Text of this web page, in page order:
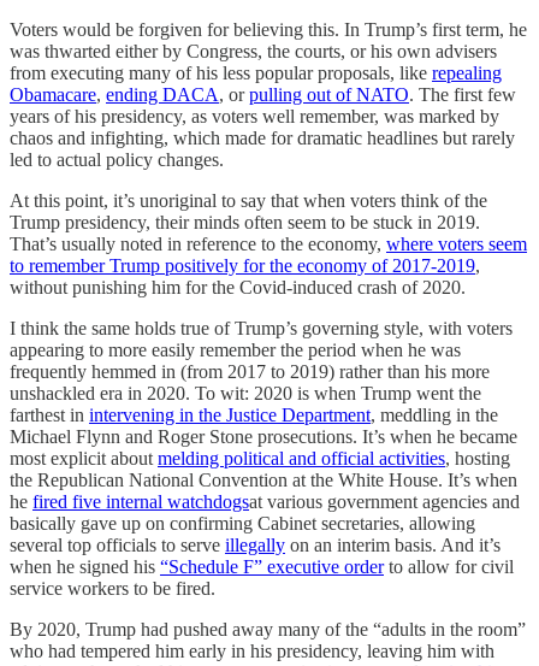
Voters would be forgiven for believing this. In Trump’s first term, he
was thwarted either by Congress, the courts, or his own advisers
from executing many of his less popular proposals, like repealing
Obamacare, ending DACA, orpulling out of NATO. The first few
years of his presidency, as voters well remember, was marked by
chaos and infighting, which made for dramatic headlines but rarely
led to actual policy changes.
At this point, it’s unoriginal to say that when voters think of the
Trump presidency, their minds often seem to be stuck in 2019.
That’s usually noted in reference to the economy, where voters seem
to remember Trump positively for the economy of 2017-2019,
without punishing him for the Covid-induced crash of 2020.
I think the same holds true of Trump’s governing style, with voters
appearing to more easily remember the period when he was
frequently hemmed in (from 2017 to 2019) rather than his more
unshackled era in 2020. To wit: 2020 is when Trump went the
farthest in intervening in the Justice Department, meddling in the
Michael Flynn and Roger Stone prosecutions. It’s when he became
most explicit about melding political and official activities, hosting
the Republican National Convention at the White House. It’s when
he fired five internal watchdogsat various government agencies and
basically gave up on confirming Cabinet secretaries, allowing
several top officials to serve illegally on an interim basis. And it’s
when he signed his “Schedule F” executive orderto allow for civil
service workers to be fired.
By 2020, Trump had pushed away many of the “adults in the room”
who had tempered him early in his presidency, leaving him with